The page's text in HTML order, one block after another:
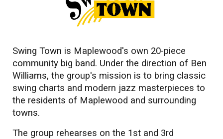
Swing Town is Maplewood's own 20-piece
community big band. Under the direction of Ben
Williams, the group's mission is to bring classic
swing charts and modern jazz masterpieces to
the residents of Maplewood and surrounding
towns.
The group rehearses on the 1st and 3rd